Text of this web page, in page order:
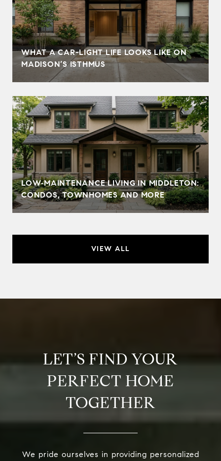
WHAT A CAR-LIGHT LIFE LOOKS LIKE ON
MADISON’S ISTHMUS
LOW‑MAINTENANCE LIVING IN MIDDLETON:
CONDOS, TOWNHOMES AND MORE
VIEW ALL
LET’S FIND YOUR
PERFECT HOME
TOGETHER
We pride ourselves in providing personalized